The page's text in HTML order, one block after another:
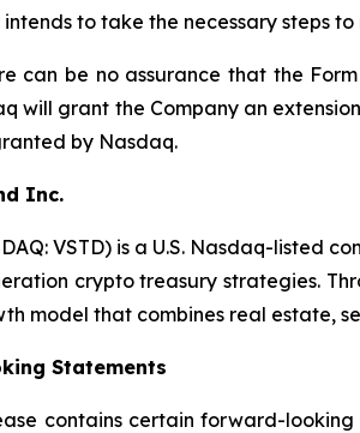
intends to take the necessary steps
can be no assurance that the
will grant the Company an
by Nasdaq.
Inc.
VSTD) is a U.S. Nasdaq-listed
crypto treasury strategies.
model that combines real estate,
Statements
contains certain forward-